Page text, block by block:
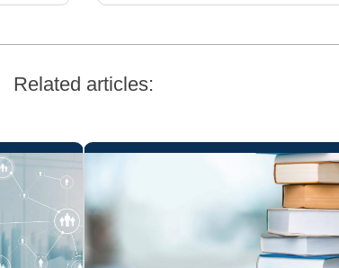
Related articles: